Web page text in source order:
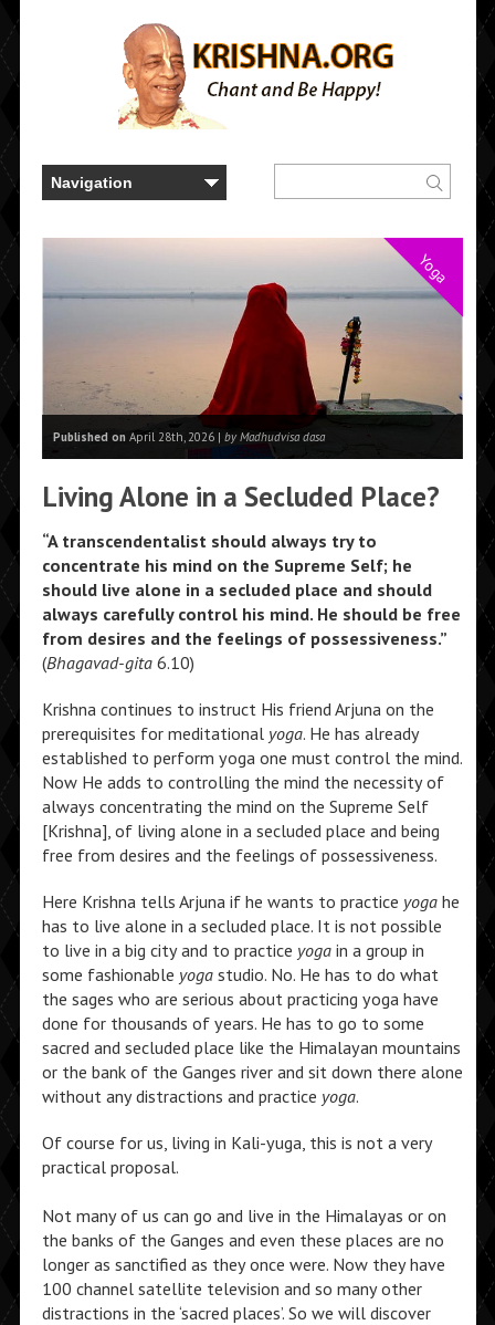
Yoga
Published onApril 28th, 2026 | by Madhudvisa dasa
Living Alone in a Secluded Place?
“A transcendentalist should always try to
concentrate his mind on the Supreme Self; he
should live alone in a secluded place and should
always carefully control his mind. He should be free
from desires and the feelings of possessiveness.”
(Bhagavad-gita6.10)
Krishna continues to instruct His friend Arjuna on the
prerequisites for meditational yoga. He has already
established to perform yoga one must control the mind.
Now He adds to controlling the mind the necessity of
always concentrating the mind on the Supreme Self
[Krishna], of living alone in a secluded place and being
free from desires and the feelings of possessiveness.
Here Krishna tells Arjuna if he wants to practice yogahe
has to live alone in a secluded place. It is not possible
to live in a big city and to practice yogain a group in
some fashionable yogastudio. No. He has to do what
the sages who are serious about practicing yoga have
done for thousands of years. He has to go to some
sacred and secluded place like the Himalayan mountains
or the bank of the Ganges river and sit down there alone
without any distractions and practice yoga.
Of course for us, living in Kali-yuga, this is not a very
practical proposal.
Not many of us can go and live in the Himalayas or on
the banks of the Ganges and even these places are no
longer as sanctified as they once were. Now they have
100 channel satellite television and so many other
distractions in the ‘sacred places’. So we will discover